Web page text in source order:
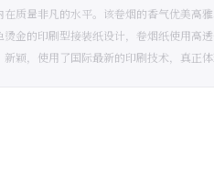
质量非凡的水平。该卷烟的香气优美高
金的印刷型接装纸设计，卷烟纸使用高
颖，使用了国际最新的印刷技术，真正体